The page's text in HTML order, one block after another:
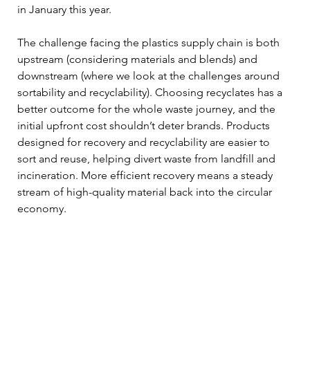
in January this year.
The challenge facing the plastics supply chain is both
upstream (considering materials and blends) and
downstream (where we look at the challenges around
sortability and recyclability). Choosing recyclates has a
better outcome for the whole waste journey, and the
initial upfront cost shouldn’t deter brands. Products
designed for recovery and recyclability are easier to
sort and reuse, helping divert waste from landfill and
incineration. More efficient recovery means a steady
stream of high-quality material back into the circular
economy.